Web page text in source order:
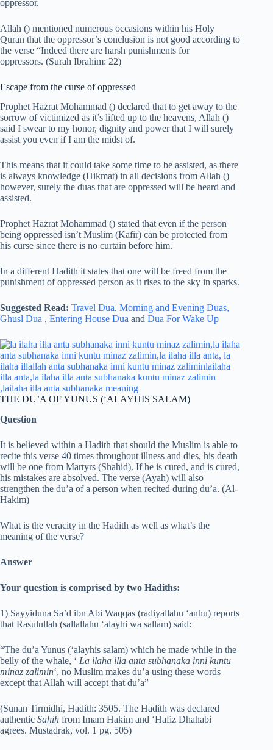
oppressor.
Allah () mentioned numerous occasions within his Holy
Quran that the oppressor’s conclusion is not good according to
the verse “Indeed there are harsh punishments for
oppressors. (Surah Ibrahim: 22)
Escape from the curse of oppressed
Prophet Hazrat Mohammad () declared that to get away to the
sorrow of victimized as it’s lifted up to the heavens, Allah ()
said I swear to my honor, dignity and power that I will surely
assist you even if I am the midst of.
This means that it could take some time to be assisted, as there
is always knowledge (Hikmat) in all decisions from Allah ()
however, surely the duas that are oppressed will be heard and
assisted.
Prophet Hazrat Mohammad () stated that even if the person
being oppressed isn’t Muslim (Kafir) can be protected from
his curse since there is no curtain before him.
In a different Hadith it states that one will be freed from the
punishment of oppressed person as it rises to the sky in sparks.
Suggested Read: Travel Dua, Morning and Evening Duas,
Ghusl Dua , Entering House Dua and Dua For Wake Up
THE DU’A OF YUNUS (‘ALAYHIS SALAM)
Question
It is believed within a Hadith that should the Muslim is able to
recite this verse 40 times throughout illness and dies, his death
will be one from Martyrs (Shahid). If he is cured, and is cured,
his mistakes are absolved. The verse (Ayah) will also
strengthen the du’a of a person when recited during du’a. (Al-
Hakim)
What is the veracity in the Hadith as well as what’s the
meaning of the verse?
Answer
Your question is comprised by two Hadiths:
1) Sayyiduna Sa’d ibn Abi Waqqas (radiyallahu ‘anhu) reports
that Rasulullah (sallallahu ‘alayhi wa sallam) said:
“The du’a Yunus (‘alayhis salam) which he made while in the
belly of the whale, ‘ La ilaha illa anta subhanaka inni kuntu
minaz zalimin‘, no Muslim makes du’a using these words
except that Allah will accept that du’a”
(Sunan Tirmidhi, Hadith: 3505. The Hadith was declared
authentic Sahih from Imam Hakim and ‘Hafiz Dhahabi
agrees. Mustadrak, vol. 1 pg. 505)